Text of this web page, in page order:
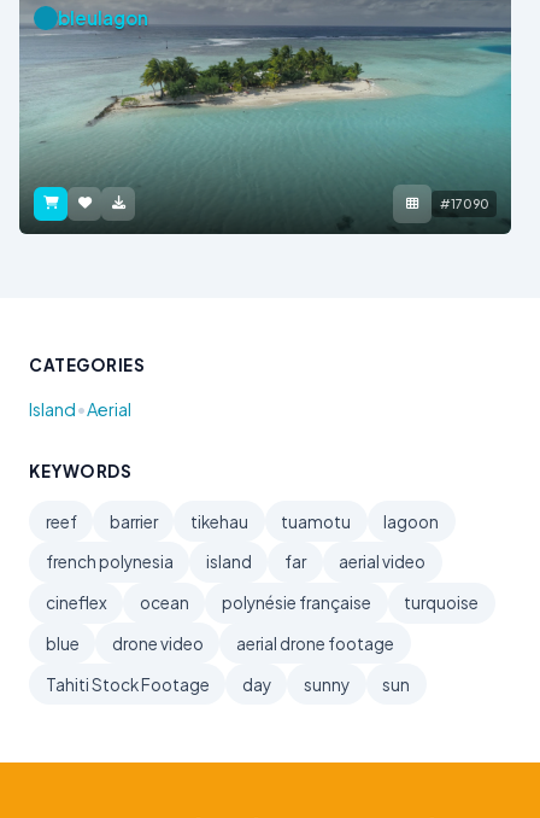
bleulagon
#17090
CATEGORIES
Island•Aerial
KEYWORDS
reef barrier tikehau tuamotu
lagoon
french polynesia
island far
aerial video
cineflex
ocean polynésie française
turquoise
blue
drone video
aerial drone footage
Tahiti Stock Footage
day sunny sun